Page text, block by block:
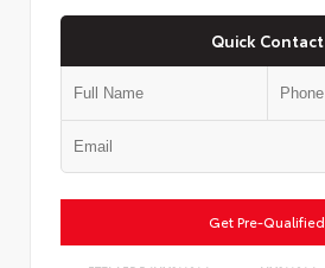
Quick Contact
Get Pre-Qualified